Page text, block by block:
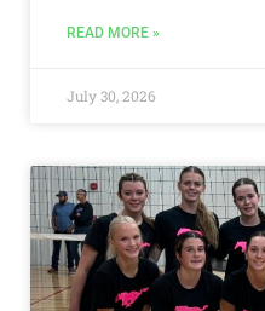
READ MORE »
July 30, 2026